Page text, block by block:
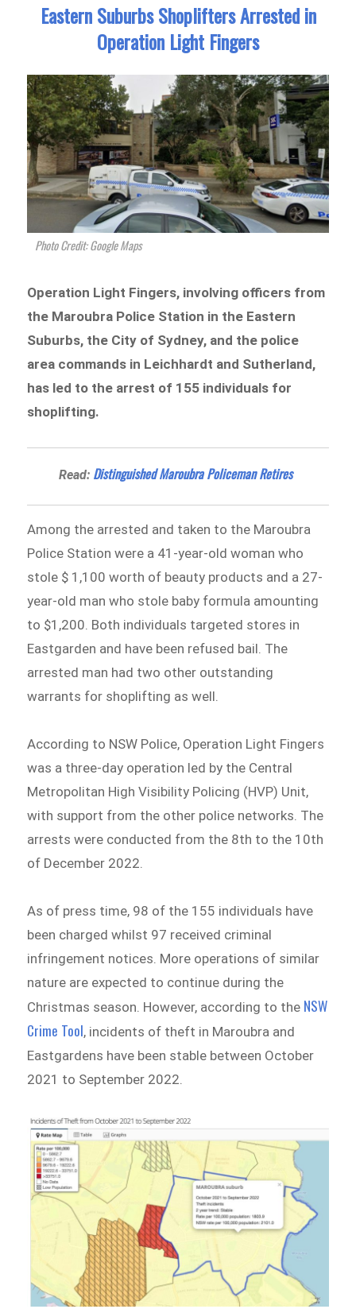
Eastern Suburbs Shoplifters Arrested in
Operation Light Fingers
Photo Credit: Google Maps
Operation Light Fingers, involving officers from
the Maroubra Police Station in the Eastern
Suburbs, the City of Sydney, and the police
area commands in Leichhardt and Sutherland,
has led to the arrest of 155 individuals for
shoplifting.
Read: Distinguished Maroubra Policeman Retires
Among the arrested and taken to the Maroubra
Police Station were a 41-year-old woman who
stole $ 1,100 worth of beauty products and a 27-
year-old man who stole baby formula amounting
to $1,200. Both individuals targeted stores in
Eastgarden and have been refused bail. The
arrested man had two other outstanding
warrants for shoplifting as well.
According to NSW Police, Operation Light Fingers
was a three-day operation led by the Central
Metropolitan High Visibility Policing (HVP) Unit,
with support from the other police networks. The
arrests were conducted from the 8th to the 10th
of December 2022.
As of press time, 98 of the 155 individuals have
been charged whilst 97 received criminal
infringement notices. More operations of similar
nature are expected to continue during the
Christmas season. However, according to the NSW
Crime Tool, incidents of theft in Maroubra and
Eastgardens have been stable between October
2021 to September 2022.